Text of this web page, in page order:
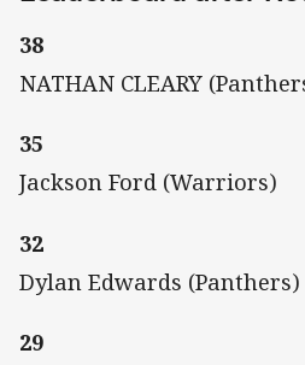
38
NATHAN CLEARY
35
Jackson Ford (Warriors)
32
Dylan Edwards (Panthers)
29